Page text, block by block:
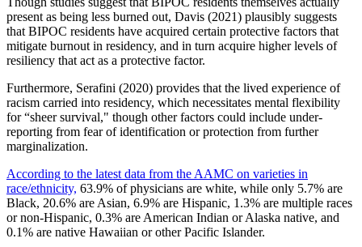
present as being less burned out, Davis (2021) plausibly suggests
that BIPOC residents have acquired certain protective factors that
mitigate burnout in residency, and in turn acquire higher levels of
resiliency that act as a protective factor.
Furthermore, Serafini (2020) provides that the lived experience of
racism carried into residency, which necessitates mental flexibility
for “sheer survival," though other factors could include under-
reporting from fear of identification or protection from further
marginalization.
According to the latest data from the AAMC on varieties in
race/ethnicity, 63.9% of physicians are white, while only 5.7% are
Black, 20.6% are Asian, 6.9% are Hispanic, 1.3% are multiple races
or non-Hispanic, 0.3% are American Indian or Alaska native, and
0.1% are native Hawaiian or other Pacific Islander.